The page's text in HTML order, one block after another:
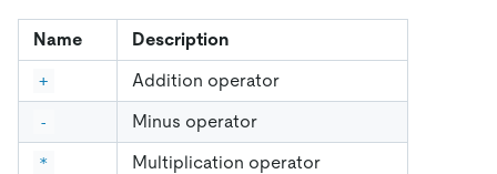
Name Description
+ Addition operator
- Minus operator
* Multiplication operator